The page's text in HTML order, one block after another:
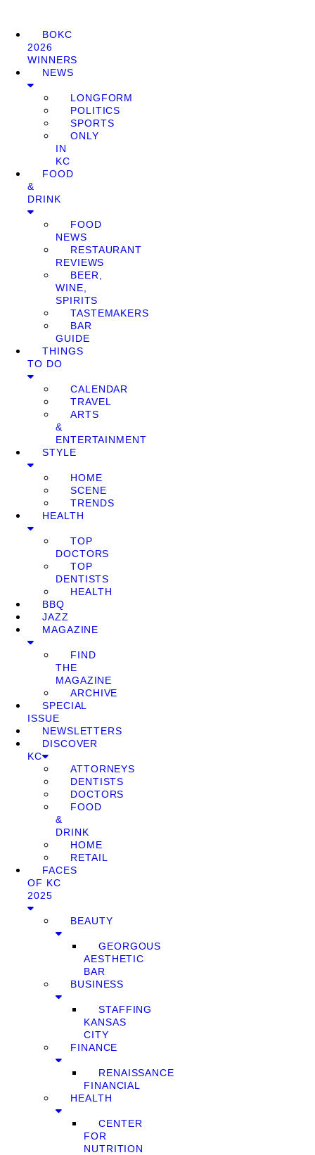
BOKC
2026
WINNERS
NEWS
LONGFORM
POLITICS
SPORTS
ONLY
IN
KC
FOOD
&
DRINK
FOOD
NEWS
RESTAURANT
REVIEWS
BEER,
WINE,
SPIRITS
TASTEMAKERS
BAR
GUIDE
THINGS
TO DO
CALENDAR
TRAVEL
ARTS
&
ENTERTAINMENT
STYLE
HOME
SCENE
TRENDS
HEALTH
TOP
DOCTORS
TOP
DENTISTS
HEALTH
BBQ
JAZZ
MAGAZINE
FIND
THE
MAGAZINE
ARCHIVE
SPECIAL
ISSUE
NEWSLETTERS
DISCOVER
KC
ATTORNEYS
DENTISTS
DOCTORS
FOOD
&
DRINK
HOME
RETAIL
FACES
OF KC
2025
BEAUTY
GEORGOUS
AESTHETIC
BAR
BUSINESS
STAFFING
KANSAS
CITY
FINANCE
RENAISSANCE
FINANCIAL
HEALTH
CENTER
FOR
NUTRITION